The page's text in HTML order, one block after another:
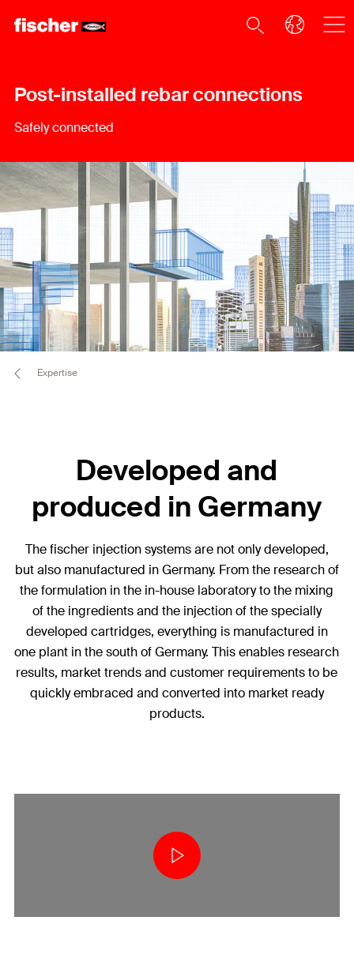
Post-installed rebar connections
Safely connected
Expertise
Developed and
produced in Germany
The fischer injection systems are not only developed,
but also manufactured in Germany. From the research of
the formulation in the in-house laboratory to the mixing
of the ingredients and the injection of the specially
developed cartridges, everything is manufactured in
one plant in the south of Germany. This enables research
results, market trends and customer requirements to be
quickly embraced and converted into market ready
products.